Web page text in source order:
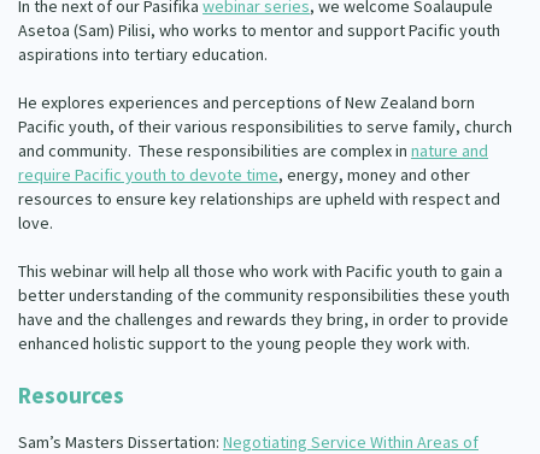
In the next of our Pasifika webinar series, we welcome Soalaupule
Asetoa (Sam) Pilisi, who works to mentor and support Pacific youth
aspirations into tertiary education.
He explores experiences and perceptions of New Zealand born
Pacific youth, of their various responsibilities to serve family, church
and community. These responsibilities are complex in nature and
require Pacific youth to devote time, energy, money and other
resources to ensure key relationships are upheld with respect and
love.
This webinar will help all those who work with Pacific youth to gain a
better understanding of the community responsibilities these youth
have and the challenges and rewards they bring, in order to provide
enhanced holistic support to the young people they work with.
Resources
Sam’s Masters Dissertation: Negotiating Service Within Areas of